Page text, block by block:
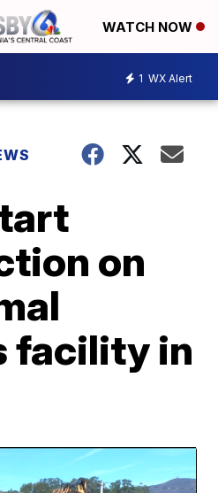
WATCH NOW
1 WX Alert
on
facility in